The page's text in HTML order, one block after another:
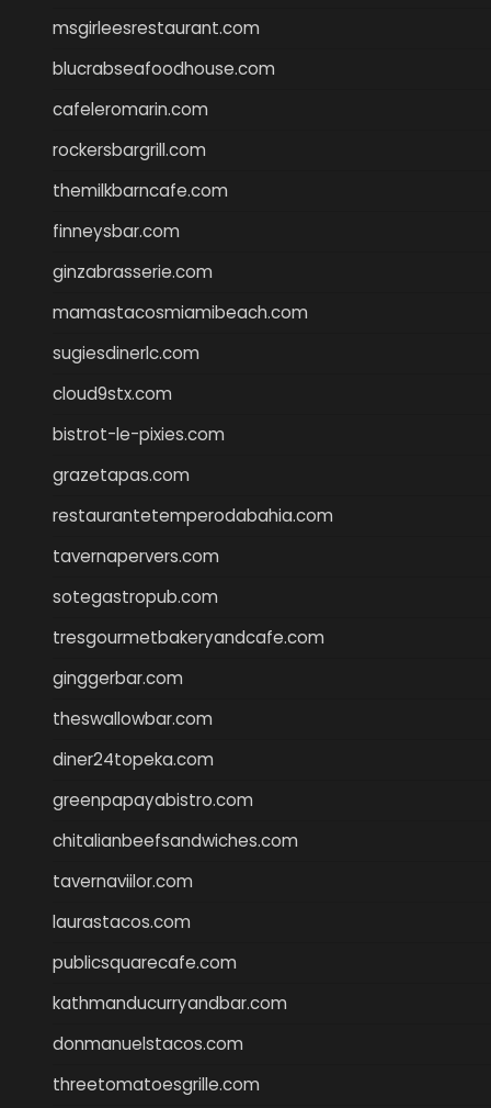
msgirleesrestaurant.com
blucrabseafoodhouse.com
cafeleromarin.com
rockersbargrill.com
themilkbarncafe.com
finneysbar.com
ginzabrasserie.com
mamastacosmiamibeach.com
sugiesdinerlc.com
cloud9stx.com
bistrot-le-pixies.com
grazetapas.com
restaurantetemperodabahia.com
tavernapervers.com
sotegastropub.com
tresgourmetbakeryandcafe.com
ginggerbar.com
theswallowbar.com
diner24topeka.com
greenpapayabistro.com
chitalianbeefsandwiches.com
tavernaviilor.com
laurastacos.com
publicsquarecafe.com
kathmanducurryandbar.com
donmanuelstacos.com
threetomatoesgrille.com